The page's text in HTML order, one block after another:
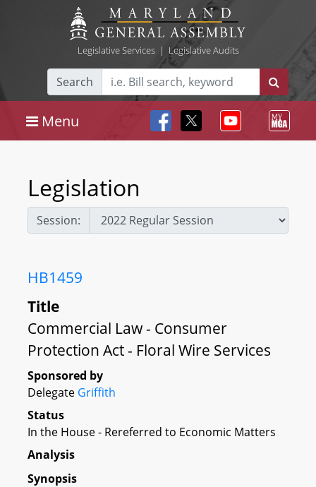
Legislative Services| Legislative Audits
Search
Menu
Legislation
Session:
HB1459
Title
Commercial Law - Consumer
Protection Act - Floral Wire Services
Sponsored by
Delegate Griffith
Status
In the House - Rereferred to Economic Matters
Analysis
Synopsis